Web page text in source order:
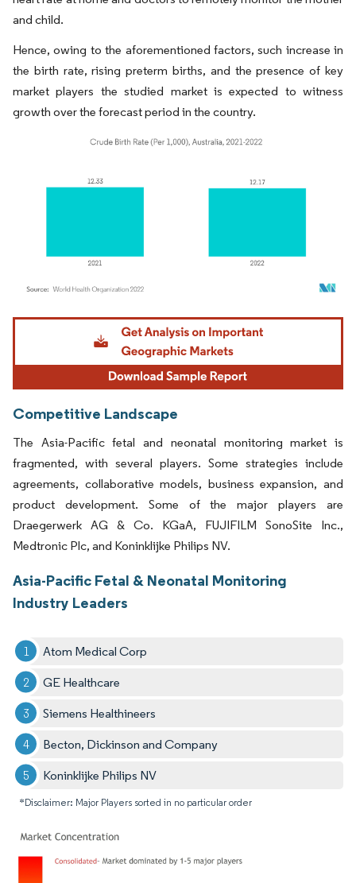
and child.
Hence, owing to the aforementioned factors, such increase in
the birth rate, rising preterm births, and the presence of key
market players the studied market is expected to witness
growth over the forecast period in the country.
Image © Mordor Intelligence. Reuse requires attribution under CC BY 4.0.
Competitive Landscape
The Asia-Pacific fetal and neonatal monitoring market is
fragmented, with several players. Some strategies include
agreements, collaborative models, business expansion, and
product development. Some of the major players are
Draegerwerk AG & Co. KGaA, FUJIFILM SonoSite Inc.,
Medtronic Plc, and Koninklijke Philips NV.
Asia-Pacific Fetal & Neonatal Monitoring
Industry Leaders
Atom Medical Corp
GE Healthcare
Siemens Healthineers
Becton, Dickinson and Company
Koninklijke Philips NV
*Disclaimer: Major Players sorted in no particular order